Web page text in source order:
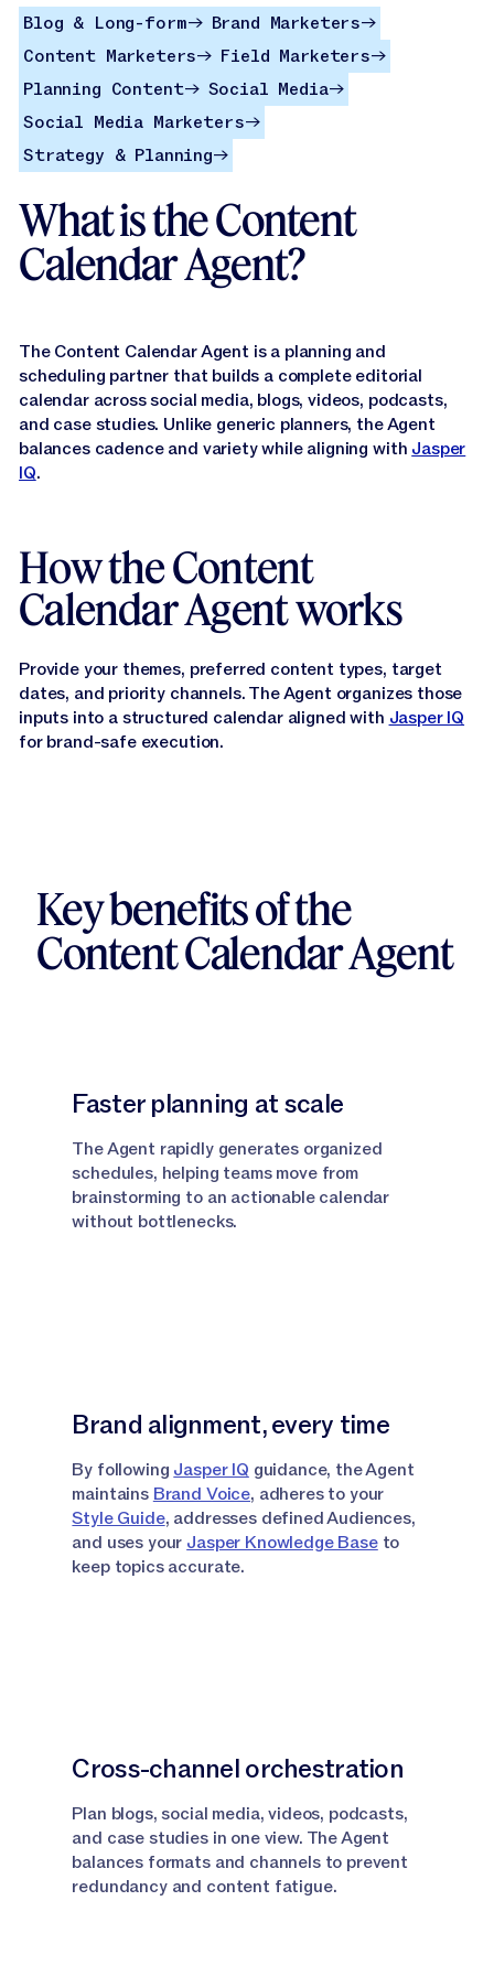
What is the Content
Calendar Agent?
The Content Calendar Agent is a planning and
scheduling partner that builds a complete editorial
calendar across social media, blogs, videos, podcasts,
and case studies. Unlike generic planners, the Agent
balances cadence and variety while aligning with Jasper
IQ.
How the Content
Calendar Agent works
Provide your themes, preferred content types, target
dates, and priority channels. The Agent organizes those
inputs into a structured calendar aligned with Jasper IQ
for brand-safe execution.
Key benefits of the
Content Calendar Agent
Faster planning at scale
The Agent rapidly generates organized
schedules, helping teams move from
brainstorming to an actionable calendar
without bottlenecks.
Brand alignment, every time
By following Jasper IQ guidance, the Agent
maintains Brand Voice, adheres to your
Style Guide, addresses defined Audiences,
and uses your Jasper Knowledge Baseto
keep topics accurate.
Cross-channel orchestration
Plan blogs, social media, videos, podcasts,
and case studies in one view. The Agent
balances formats and channels to prevent
redundancy and content fatigue.
Blog & Long-form→
Blog & Long-form Brand Marketers→
Brand Marketers
Content Marketers→
Content Marketers Field Marketers→
Field Marketers
Planning Content→
Planning Content Social Media→
Social Media
Social Media Marketers→
Social Media Marketers
Strategy & Planning→
Strategy & Planning